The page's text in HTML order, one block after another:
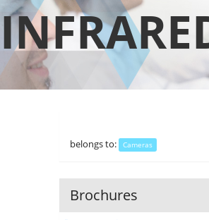
belongs to: Cameras
Brochures